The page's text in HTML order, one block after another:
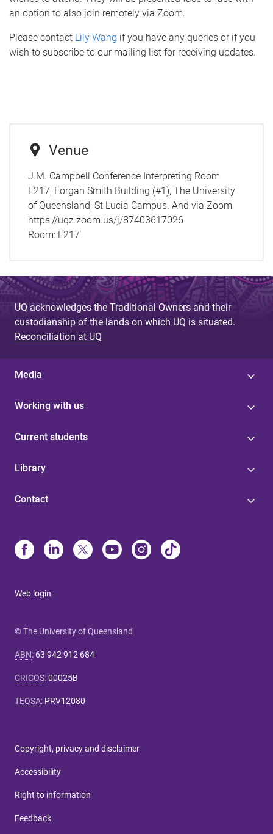
an option to also join remotely via Zoom.
Please contact Lily Wang if you have any queries or if you
wish to subscribe to our mailing list for receiving updates.
Venue
J.M. Campbell Conference Interpreting Room
E217, Forgan Smith Building (#1), The University
of Queensland, St Lucia Campus. And via Zoom
https://uqz.zoom.us/j/87403617026
Room: E217
UQ acknowledges the Traditional Owners and their
custodianship of the lands on which UQ is situated.
Reconciliation at UQ
Media
Working with us
Current students
Library
Contact
Web login
© The University of Queensland
ABN: 63 942 912 684
CRICOS:00025B
TEQSA: PRV12080
Copyright, privacy and disclaimer
Accessibility
Right to information
Feedback